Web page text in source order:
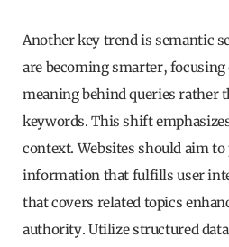
Another key trend is semantic
are becoming smarter,
meaning behind queries rather
keywords. This shift
context. Websites should aim
information that fulfills user
that covers related topics
authority. Utilize structured